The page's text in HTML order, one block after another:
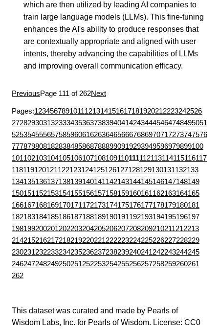
which are then utilized by leading AI companies to
train large language models (LLMs). This fine-tuning
enhances the AI's ability to produce responses that
are contextually appropriate and aligned with user
intents, thereby advancing the capabilities of LLMs
and improving overall communication efficacy.
PreviousPage 111 of 262Next
Pages:1234567891011121314151617181920212223242526
27282930313233343536373839404142434445464748495051
52535455565758596061626364656667686970717273747576
7778798081828384858687888990919293949596979899100
101102103104105106107108109110111112113114115116117
118119120121122123124125126127128129130131132133
134135136137138139140141142143144145146147148149
150151152153154155156157158159160161162163164165
166167168169170171172173174175176177178179180181
182183184185186187188189190191192193194195196197
198199200201202203204205206207208209210211212213
214215216217218219220221222223224225226227228229
230231232233234235236237238239240241242243244245
246247248249250251252253254255256257258259260261
262
This dataset was curated and made by Pearls of
Wisdom Labs, Inc. for Pearls of Wisdom. License: CC0